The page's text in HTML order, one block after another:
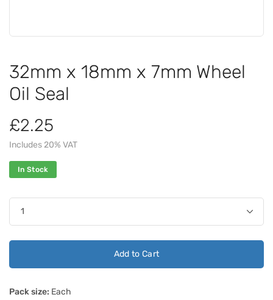
32mm x 18mm x 7mm Wheel
Oil Seal
£2.25
Includes 20% VAT
In Stock
Add to Cart
Pack size: Each